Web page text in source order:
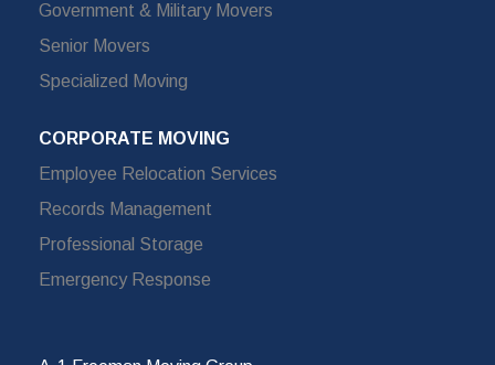
Government & Military Movers
Senior Movers
Specialized Moving
CORPORATE MOVING
Employee Relocation Services
Records Management
Professional Storage
Emergency Response